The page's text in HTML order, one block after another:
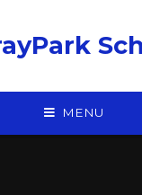
MENU